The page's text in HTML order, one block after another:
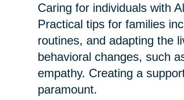
Caring for individuals with
Practical tips for families
routines, and adapting the
behavioral changes, such
empathy. Creating a
paramount.